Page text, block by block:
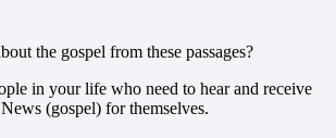
the gospel from these passages?
in your life who need to hear and receive
(gospel) for themselves.